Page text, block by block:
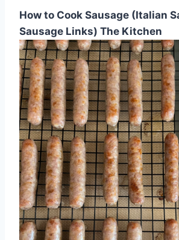
How to Cook Sausage (Italian
Sausage Links) The Kitchen